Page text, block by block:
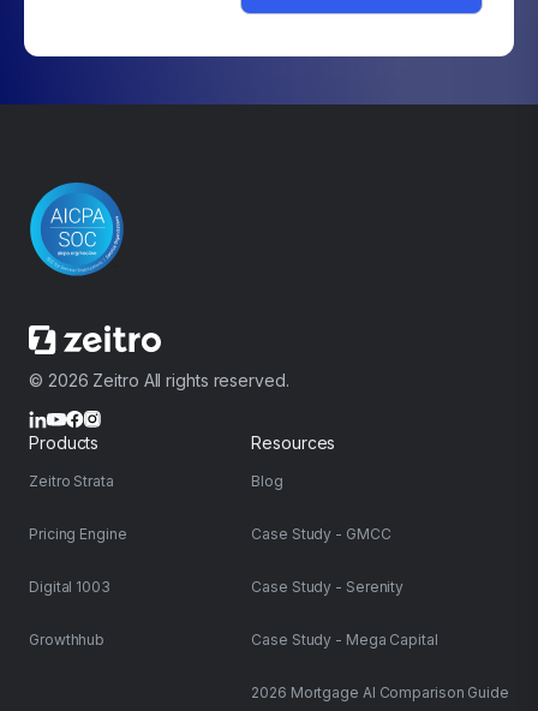
© 2026 Zeitro All rights reserved.
Products
Zeitro Strata
Pricing Engine
Digital 1003
Growthhub
Resources
Blog
Case Study - GMCC
Case Study - Serenity
Case Study - Mega Capital
2026 Mortgage AI Comparison Guide